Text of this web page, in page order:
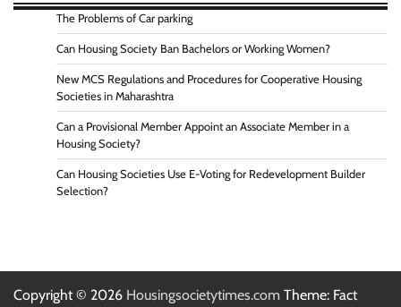
The Problems of Car parking
Can Housing Society Ban Bachelors or Working Women?
New MCS Regulations and Procedures for Cooperative Housing
Societies in Maharashtra
Can a Provisional Member Appoint an Associate Member in a
Housing Society?
Can Housing Societies Use E-Voting for Redevelopment Builder
Selection?
Copyright © 2026 Housingsocietytimes.com Theme: Fact